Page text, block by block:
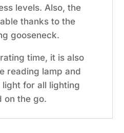
levels. Also, the
thanks to the
gooseneck.
time, it is also
reading lamp and
for all lighting
on the go.